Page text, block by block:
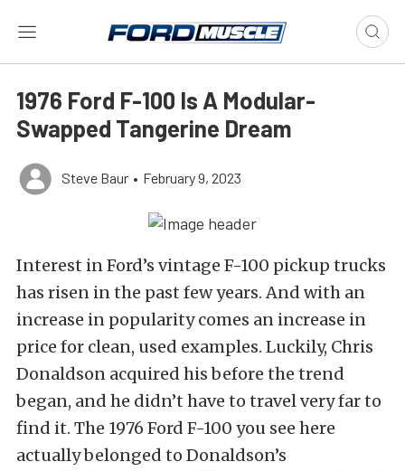
1976 Ford F-100 Is A Modular-
Swapped Tangerine Dream
Steve Baur • February 9, 2023
Interest in Ford’s vintage F-100 pickup trucks
has risen in the past few years. And with an
increase in popularity comes an increase in
price for clean, used examples. Luckily, Chris
Donaldson acquired his before the trend
began, and he didn’t have to travel very far to
find it. The 1976 Ford F-100 you see here
actually belonged to Donaldson’s